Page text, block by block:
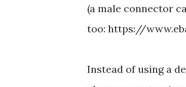
(a male connector
too: https://
Instead of using a